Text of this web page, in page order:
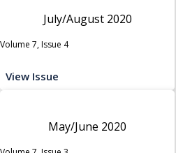
July/August 2020
Volume 7, Issue 4
View Issue
May/June 2020